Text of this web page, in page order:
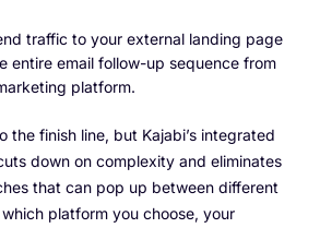
traffic to your external landing page
entire email follow-up sequence from
platform.
the finish line, but Kajabi’s integrated
down on complexity and eliminates
that can pop up between different
platform you choose, your